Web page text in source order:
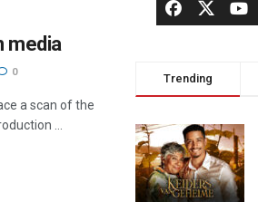
media
0
a scan of the
...
Trending